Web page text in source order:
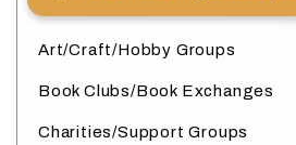
Art/Craft/Hobby Groups
Book Clubs/Book Exchanges
Charities/Support Groups